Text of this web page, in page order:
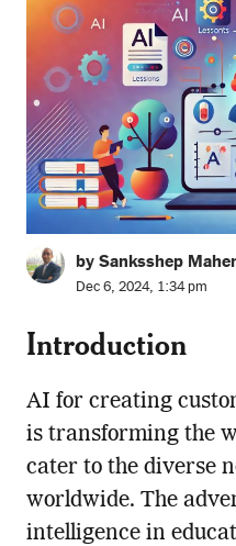
by Sanksshep
Dec 6, 2024, 1:34 pm
Introduction
AI for creating
is transforming the
cater to the diverse
worldwide. The
intelligence in